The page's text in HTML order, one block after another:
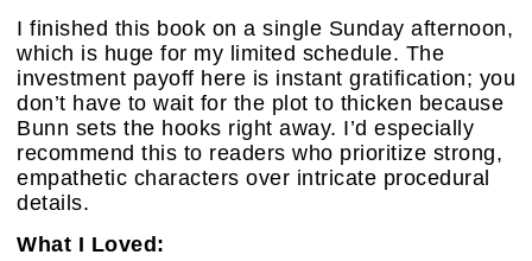
I finished this book on a single Sunday afternoon,
which is huge for my limited schedule. The
investment payoff here is instant gratification; you
don’t have to wait for the plot to thicken because
Bunn sets the hooks right away. I’d especially
recommend this to readers who prioritize strong,
empathetic characters over intricate procedural
details.
What I Loved: